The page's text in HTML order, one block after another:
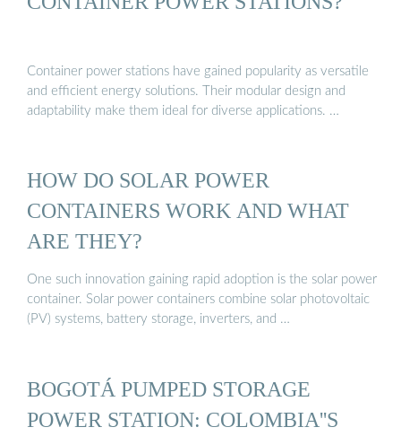
Container power stations have gained popularity as versatile
and efficient energy solutions. Their modular design and
adaptability make them ideal for diverse applications. …
HOW DO SOLAR POWER
CONTAINERS WORK AND WHAT
ARE THEY?
One such innovation gaining rapid adoption is the solar power
container. Solar power containers combine solar photovoltaic
(PV) systems, battery storage, inverters, and …
BOGOTÁ PUMPED STORAGE
POWER STATION: COLOMBIA''S